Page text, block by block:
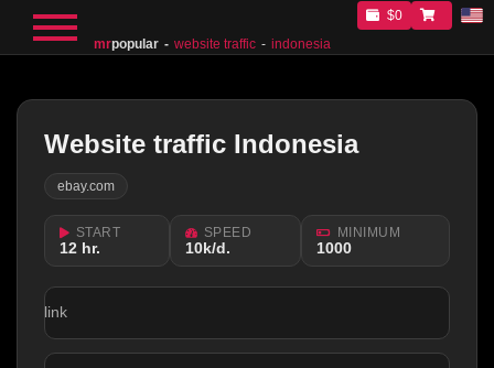
mrpopular website traffic indonesia
$0
Website traffic Indonesia
ebay.com
START
12 hr.
SPEED
10k/d.
MINIMUM
1000
link